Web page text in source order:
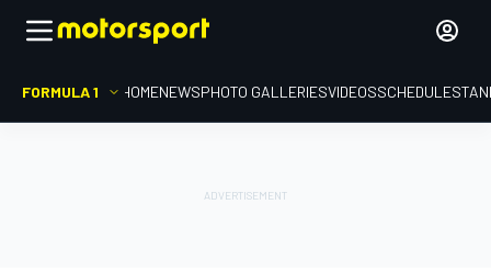
FORMULA 1 HOMENEWSPHOTO GALLERIESVIDEOSSCHEDULE